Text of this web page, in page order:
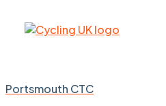
Portsmouth CTC